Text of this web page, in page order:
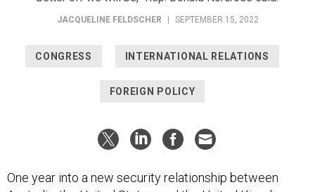
CONGRESS INTERNATIONAL RELATIONS
FOREIGN POLICY
One year into a new security relationship between
lawmakers and naval experts are urging officials to